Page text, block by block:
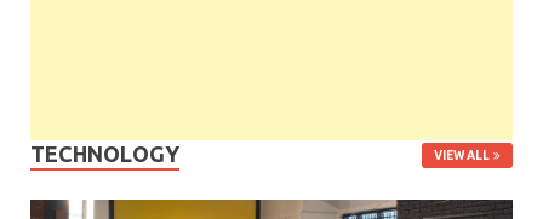
TECHNOLOGY VIEW ALL